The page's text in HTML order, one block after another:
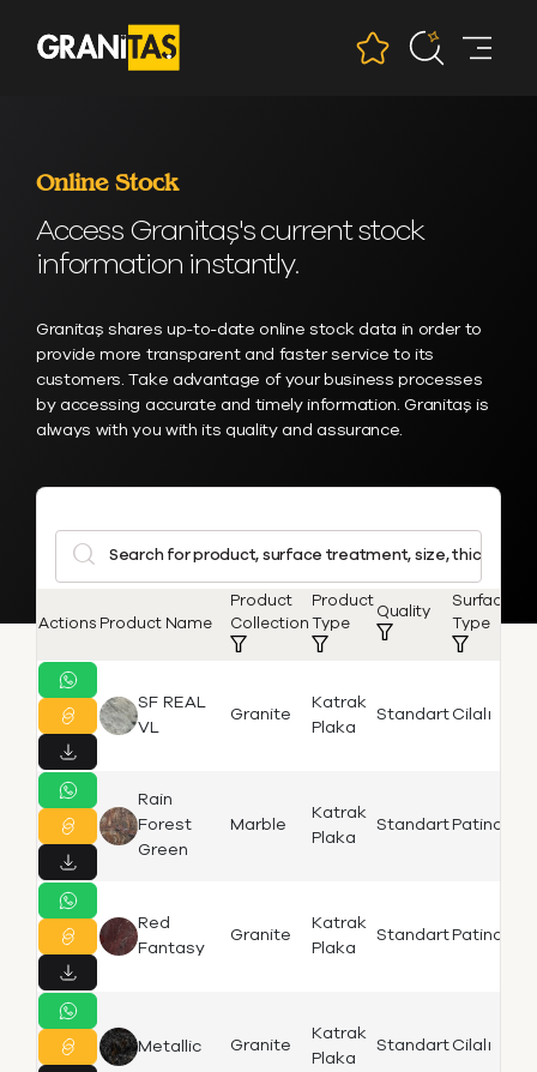
Online Stock
Access Granitaş's current stock
information instantly.
Granitaş shares up-to-date online stock data in order to
provide more transparent and faster service to its
customers. Take advantage of your business processes
by accessing accurate and timely information. Granitaş is
always with you with its quality and assurance.
Actions Product Name
Product
Collection
Product
Type
Quality
Surface
Type
SF REAL
VL
Granite
Katrak
Plaka
Standart Cilalı
Rain
Forest
Green
Marble
Katrak
Plaka
Standart Patinato
Red
Fantasy
Granite
Katrak
Plaka
Standart Patinato
Metallic Granite
Katrak
Plaka
Standart Cilalı